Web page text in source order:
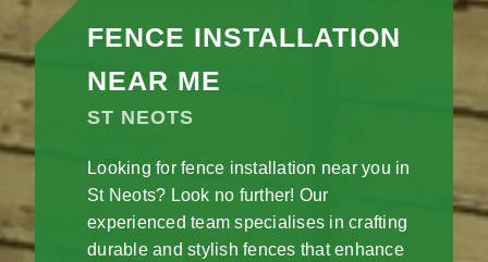
FENCE INSTALLATION
NEAR ME
ST NEOTS
Looking for fence installation near you in
St Neots? Look no further! Our
experienced team specialises in crafting
durable and stylish fences that enhance